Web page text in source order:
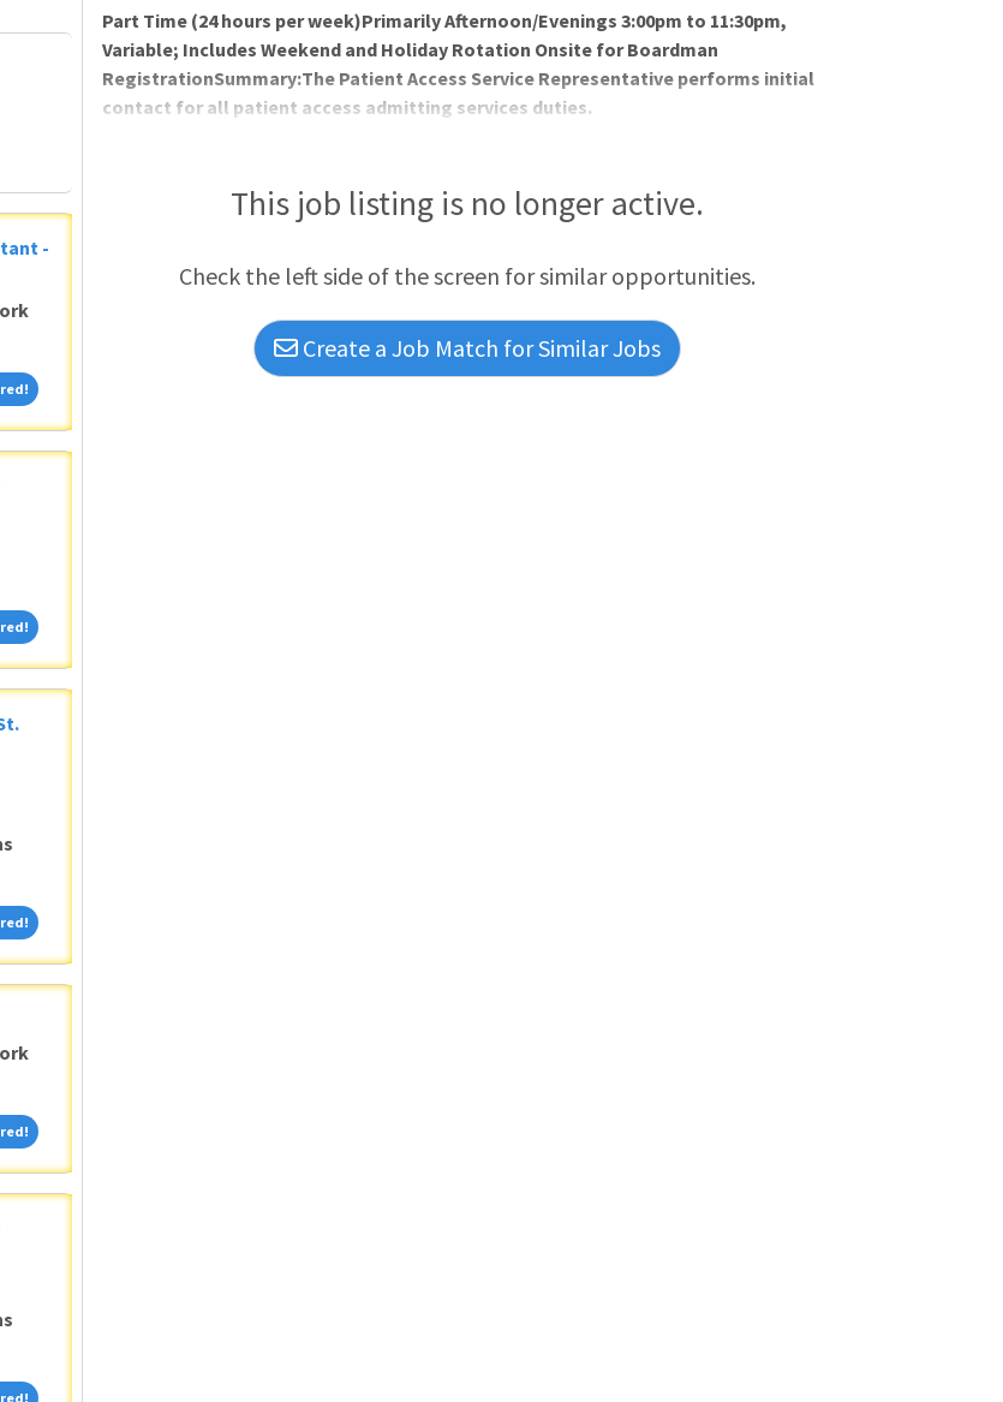
-
Featured!
Featured!
Featured!
Featured!
Featured!
Part Time (24 hours per week)Primarily Afternoon/Evenings 3:00pm to 11:30pm,
Variable; Includes Weekend and Holiday Rotation Onsite for Boardman
RegistrationSummary:The Patient Access Service Representative performs initial
contact for all patient access admitting services duties.
This job listing is no longer active.
Check the left side of the screen for similar opportunities.
Create a Job Match for Similar Jobs